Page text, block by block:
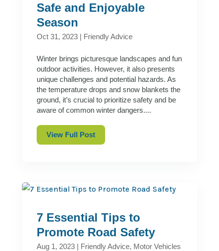
Safe and Enjoyable
Season
Oct 31, 2023| Friendly Advice
Winter brings picturesque landscapes and fun
outdoor activities. However, it also presents
unique challenges and potential hazards. As
the temperature drops and snow blankets the
ground, it’s crucial to prioritize safety and be
aware of common winter dangers....
View Full Post
7 Essential Tips to
Promote Road Safety
Aug 1, 2023| Friendly Advice, Motor Vehicles